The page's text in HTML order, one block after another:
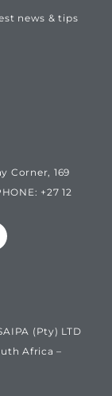
news & tips
Corner, 169
+27 12
(Pty) LTD
Africa –